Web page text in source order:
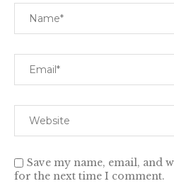
Save my name, email, and
for the next time I comment.